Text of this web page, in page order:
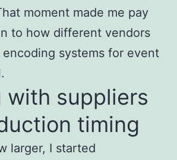
moment made me pay
to how different vendors
systems for event
with suppliers
timing
larger, I started